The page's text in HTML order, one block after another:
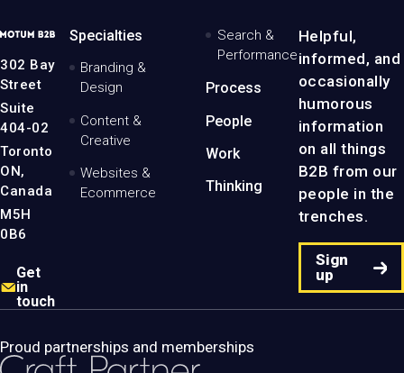
MotumB2B
-
Home
Page
302 Bay
Street
Suite
404-02
Toronto
ON,
Canada
M5H
0B6
Get
in
touch
Specialties
Branding &
Design
Content &
Creative
Websites &
Ecommerce
Search &
Performance
Process
People
Work
Thinking
Helpful,
informed, and
occasionally
humorous
information
on all things
B2B from our
people in the
trenches.
Sign
up
Proud partnerships and memberships